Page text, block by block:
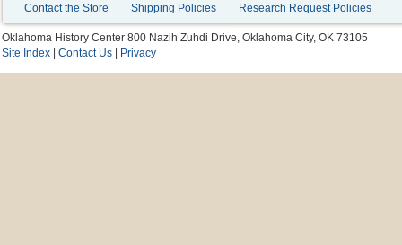
Contact the Store Shipping Policies Research Request Policies
Oklahoma History Center 800 Nazih Zuhdi Drive, Oklahoma City, OK 73105
Site Index |Contact Us Privacy